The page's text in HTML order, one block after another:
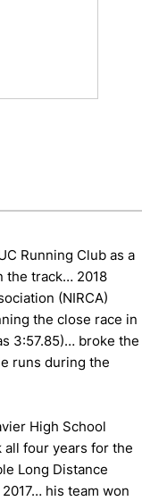
Running Club as a
the track… 2018
(NIRCA)
the close race in
3:57.85)… broke the
runs during the
High School
four years for the
Long Distance
his team won